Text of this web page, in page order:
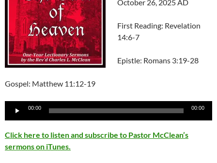
October 26, 2025 AD
First Reading: Revelation
14:6-7
Epistle: Romans 3:19-28
Gospel: Matthew 11:12-19
Audio
00:00 00:00
Click here to listen and subscribe to Pastor McClean’s
sermons on iTunes.